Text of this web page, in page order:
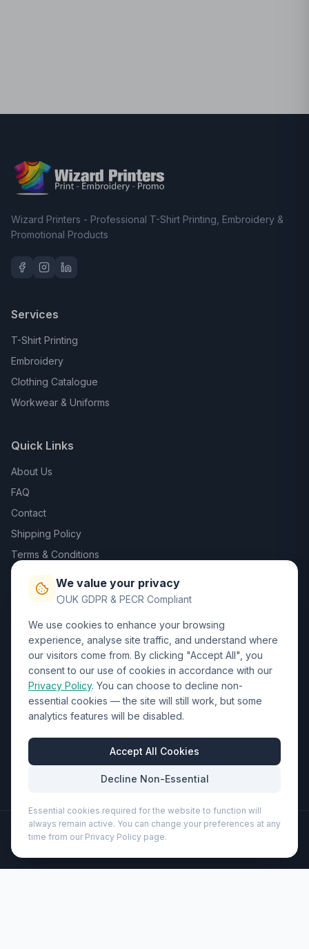
Wizard Printers - Professional T-Shirt Printing, Embroidery &
Promotional Products
Services
T-Shirt Printing
Embroidery
Clothing Catalogue
Workwear & Uniforms
Quick Links
About Us
FAQ
Contact
Shipping Policy
Terms & Conditions
Trade DTF
Contact Us
01452 238017
sales@wizardprinters.co.uk
Units 9-10 Space Business Centre, Olympus Park,
Quedgeley, Gloucester, Gloucestershire, GL2 4AL
Business Hours
Mon-Fri: 8:30am - 5:30pm
©2026 Wizard Printers. All rights reserved.
Professional Print · Embroidery · Promotional Products
We value your privacy
UK GDPR & PECR Compliant
We use cookies to enhance your browsing
experience, analyse site traffic, and understand where
our visitors come from. By clicking "Accept All", you
consent to our use of cookies in accordance with our
Privacy Policy. You can choose to decline non-
essential cookies — the site will still work, but some
analytics features will be disabled.
Accept All Cookies
Decline Non-Essential
Essential cookies required for the website to function will
always remain active. You can change your preferences at any
time from our Privacy Policy page.